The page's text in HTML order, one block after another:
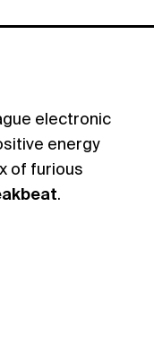
electronic
energy
of furious
.